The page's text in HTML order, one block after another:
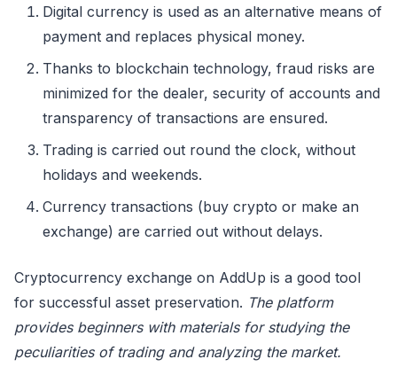
Digital currency is used as an alternative means of
payment and replaces physical money.
Thanks to blockchain technology, fraud risks are
minimized for the dealer, security of accounts and
transparency of transactions are ensured.
Trading is carried out round the clock, without
holidays and weekends.
Currency transactions (buy crypto or make an
exchange) are carried out without delays.
Cryptocurrency exchange on AddUp is a good tool
for successful asset preservation. The platform
provides beginners with materials for studying the
peculiarities of trading and analyzing the market.